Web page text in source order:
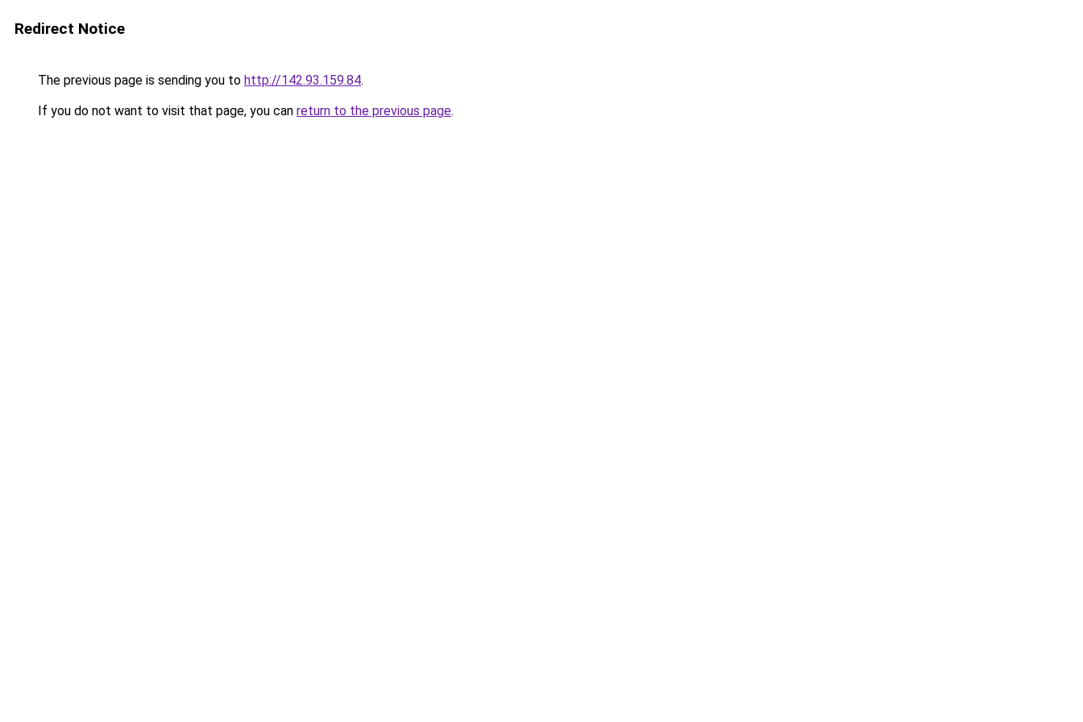
Redirect Notice
The previous page is sending you to http://142.93.159.84.
If you do not want to visit that page, you can return to the previous page.